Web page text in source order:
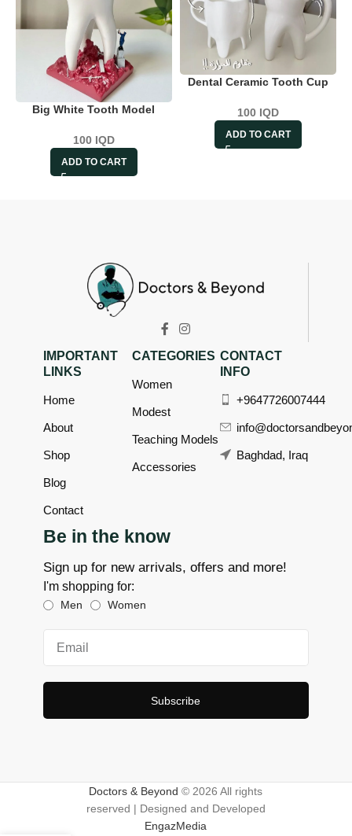
Big White Tooth Model
100 IQD
ADD TO CART
Dental Ceramic Tooth Cup
100 IQD
ADD TO CART
IMPORTANT
LINKS
Home
About
Shop
Blog
Contact
CATEGORIES
Women
Modest
Teaching Models
Accessories
CONTACT
INFO
+9647726007444
Baghdad, Iraq
Be in the know
Sign up for new arrivals, offers and more!
I'm shopping for:
Men Women
Subscribe
Doctors & Beyond© 2026 All rights
reserved | Designed and Developed
EngazMedia